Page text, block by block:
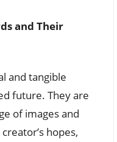
and Their
and tangible
future. They are
of images and
hopes,